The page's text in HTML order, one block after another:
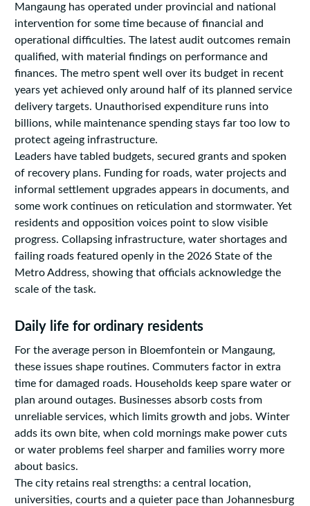
Mangaung has operated under provincial and national
intervention for some time because of financial and
operational difficulties. The latest audit outcomes remain
qualified, with material findings on performance and
finances. The metro spent well over its budget in recent
years yet achieved only around half of its planned service
delivery targets. Unauthorised expenditure runs into
billions, while maintenance spending stays far too low to
protect ageing infrastructure.
Leaders have tabled budgets, secured grants and spoken
of recovery plans. Funding for roads, water projects and
informal settlement upgrades appears in documents, and
some work continues on reticulation and stormwater. Yet
residents and opposition voices point to slow visible
progress. Collapsing infrastructure, water shortages and
failing roads featured openly in the 2026 State of the
Metro Address, showing that officials acknowledge the
scale of the task.
Daily life for ordinary residents
For the average person in Bloemfontein or Mangaung,
these issues shape routines. Commuters factor in extra
time for damaged roads. Households keep spare water or
plan around outages. Businesses absorb costs from
unreliable services, which limits growth and jobs. Winter
adds its own bite, when cold mornings make power cuts
or water problems feel sharper and families worry more
about basics.
The city retains real strengths: a central location,
universities, courts and a quieter pace than Johannesburg